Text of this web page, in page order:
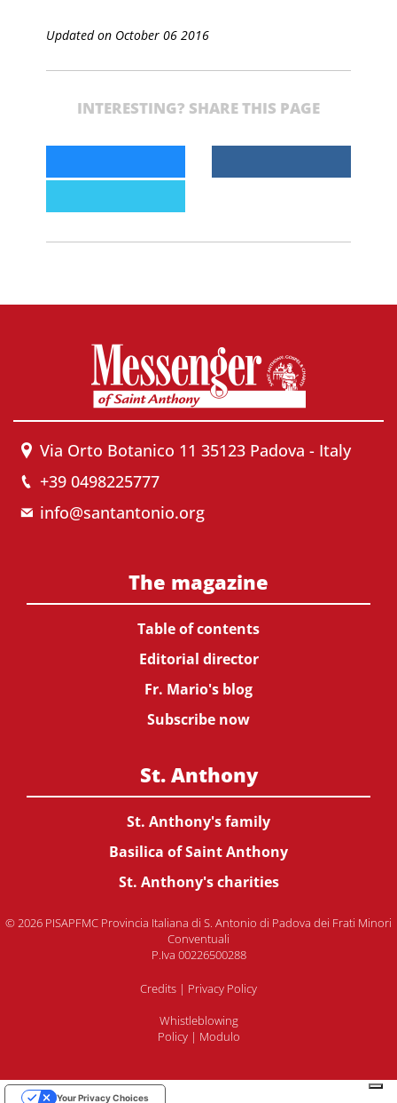
Updated on October 06 2016
INTERESTING? SHARE THIS PAGE
Via Orto Botanico 11 35123 Padova - Italy
+39 0498225777
info@santantonio.org
The magazine
Table of contents
Editorial director
Fr. Mario's blog
Subscribe now
St. Anthony
St. Anthony's family
Basilica of Saint Anthony
St. Anthony's charities
© 2026 PISAPFMC Provincia Italiana di S. Antonio di Padova dei Frati Minori
Conventuali
P.Iva 00226500288
Credits | Privacy Policy
Whistleblowing
Policy| Modulo
Your Privacy Choices